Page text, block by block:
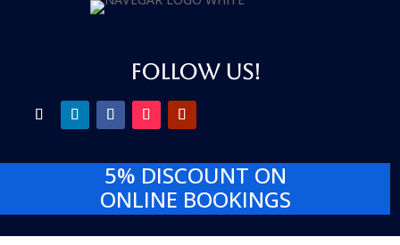
FOLLOW US!
5% DISCOUNT ON
ONLINE BOOKINGS